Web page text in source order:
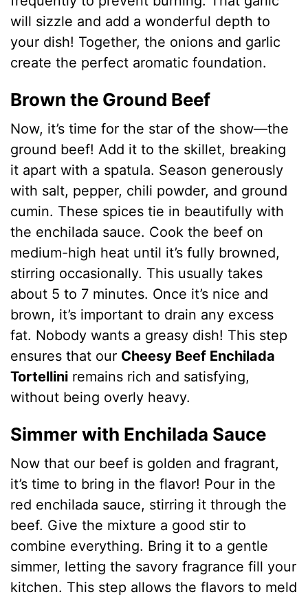
will sizzle and add a wonderful depth to
your dish! Together, the onions and garlic
create the perfect aromatic foundation.
Brown the Ground Beef
Now, it’s time for the star of the show—the
ground beef! Add it to the skillet, breaking
it apart with a spatula. Season generously
with salt, pepper, chili powder, and ground
cumin. These spices tie in beautifully with
the enchilada sauce. Cook the beef on
medium-high heat until it’s fully browned,
stirring occasionally. This usually takes
about 5 to 7 minutes. Once it’s nice and
brown, it’s important to drain any excess
fat. Nobody wants a greasy dish! This step
ensures that our Cheesy Beef Enchilada
Tortellini remains rich and satisfying,
without being overly heavy.
Simmer with Enchilada Sauce
Now that our beef is golden and fragrant,
it’s time to bring in the flavor! Pour in the
red enchilada sauce, stirring it through the
beef. Give the mixture a good stir to
combine everything. Bring it to a gentle
simmer, letting the savory fragrance fill your
kitchen. This step allows the flavors to meld